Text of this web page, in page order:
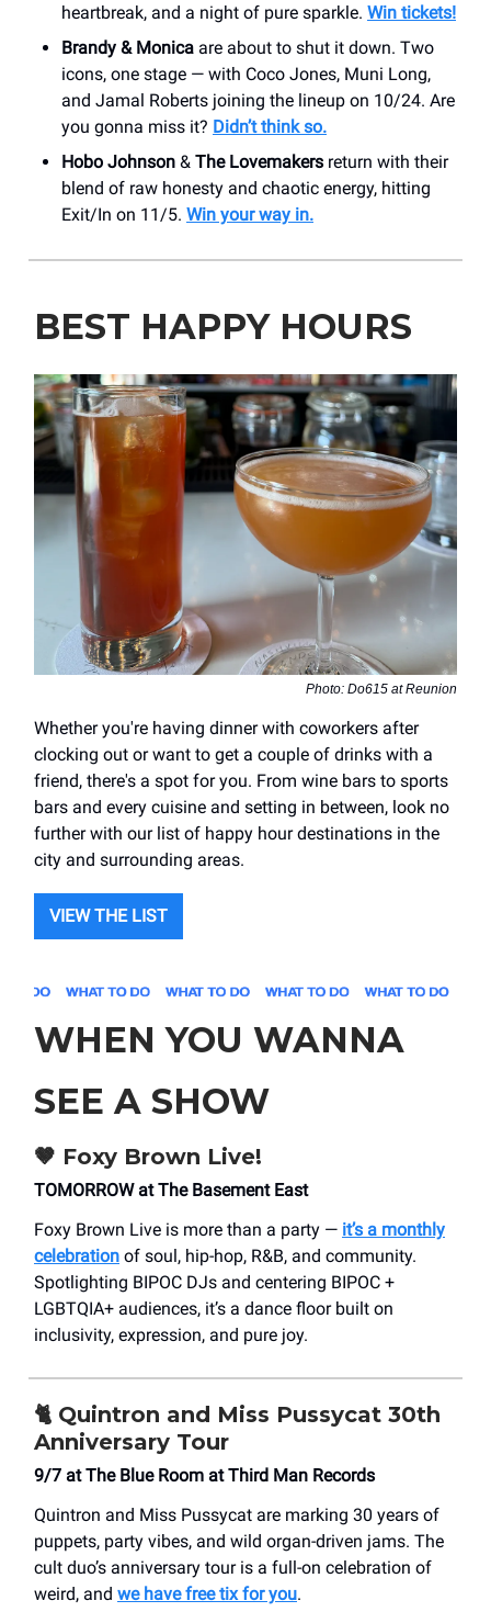
heartbreak, and a night of pure sparkle. Win tickets!
Brandy & Monica are about to shut it down. Two
icons, one stage — with Coco Jones, Muni Long,
and Jamal Roberts joining the lineup on 10/24. Are
you gonna miss it? Didn’t think so.
Hobo Johnson & The Lovemakers return with their
blend of raw honesty and chaotic energy, hitting
Exit/In on 11/5. Win your way in.
BEST HAPPY HOURS
Photo: Do615 at Reunion
Whether you're having dinner with coworkers after
clocking out or want to get a couple of drinks with a
friend, there's a spot for you. From wine bars to sports
bars and every cuisine and setting in between, look no
further with our list of happy hour destinations in the
city and surrounding areas.
VIEW THE LIST
WHEN YOU WANNA
SEE A SHOW
🤎 Foxy Brown Live!
TOMORROW at The Basement East
Foxy Brown Live is more than a party — it’s a monthly
celebration of soul, hip-hop, R&B, and community.
Spotlighting BIPOC DJs and centering BIPOC +
LGBTQIA+ audiences, it’s a dance floor built on
inclusivity, expression, and pure joy.
🐈 Quintron and Miss Pussycat 30th
Anniversary Tour
9/7 at The Blue Room at Third Man Records
Quintron and Miss Pussycat are marking 30 years of
puppets, party vibes, and wild organ-driven jams. The
cult duo’s anniversary tour is a full-on celebration of
weird, and we have free tix for you.